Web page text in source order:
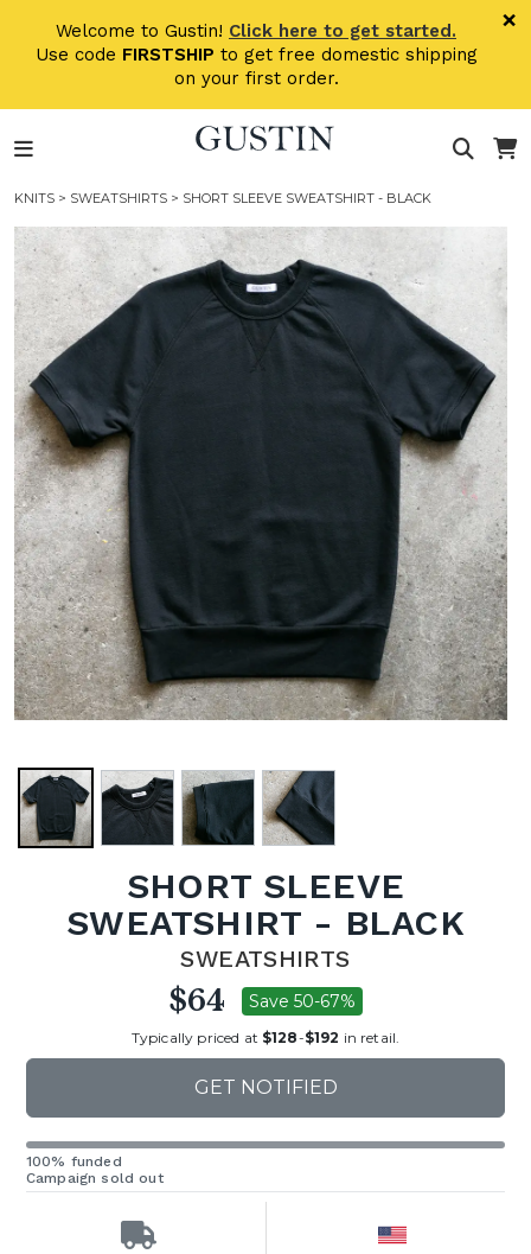
Welcome to Gustin! Click here to get started.
Use code FIRSTSHIP to get free domestic shipping
on your first order.
×
KNITS > SWEATSHIRTS > SHORT SLEEVE SWEATSHIRT - BLACK
SHORT SLEEVE
SWEATSHIRT - BLACK
SWEATSHIRTS
$64 Save 50-67%
Typically priced at $128-$192 in retail.
GET NOTIFIED
100% funded
Campaign sold out